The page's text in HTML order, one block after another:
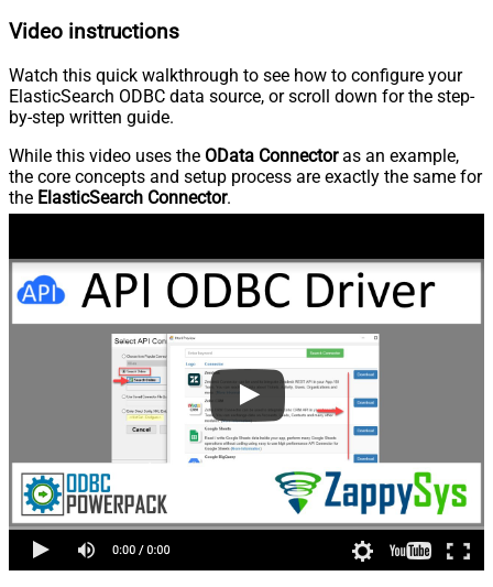
Video instructions
Watch this quick walkthrough to see how to configure your
ElasticSearch ODBC data source, or scroll down for the step-
by-step written guide.
While this video uses the OData Connectoras an example,
the core concepts and setup process are exactly the same for
the ElasticSearch Connector.